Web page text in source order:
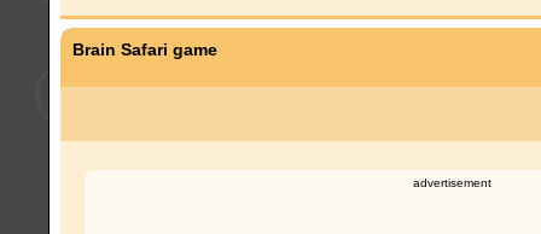
Brain Safari game
advertisement